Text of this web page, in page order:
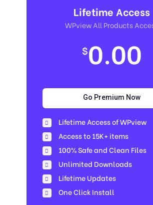
Lifetime Access
WPview All Products
$0.00
Go Premium Now
Lifetime Access of WPview
Access to 15K+ items
100% Safe and Clean Files​
Unlimited Downloads
Lifetime Updates
One Click Install